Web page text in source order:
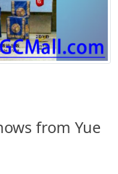
from Yue